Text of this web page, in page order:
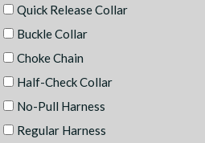
Quick Release Collar
Buckle Collar
Choke Chain
Half-Check Collar
No-Pull Harness
Regular Harness